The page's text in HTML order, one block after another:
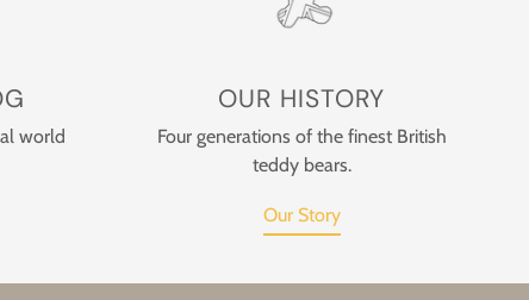
world
OUR HISTORY
Four generations of the finest British
teddy bears.
Our Story